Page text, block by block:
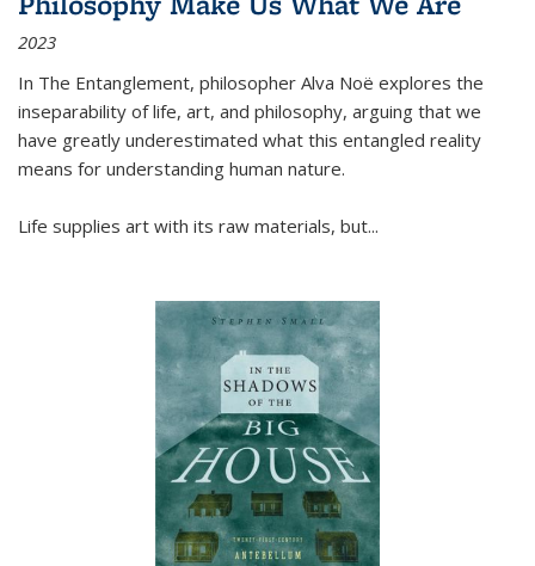
2023
In The Entanglement, philosopher Alva Noë explores the
inseparability of life, art, and philosophy, arguing that we
have greatly underestimated what this entangled reality
means for understanding human nature.
Life supplies art with its raw materials, but...